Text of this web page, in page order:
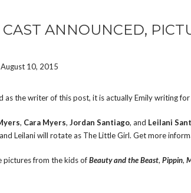
CAST ANNOUNCED,
August 10, 2015
as the writer of this post, it is actually Emily writing
, Cara Myers, Jordan Santiago, and Leilani
Leilani will rotate as The Little Girl. Get more
pictures from the kids ofBeauty and the Beast, Pippin,